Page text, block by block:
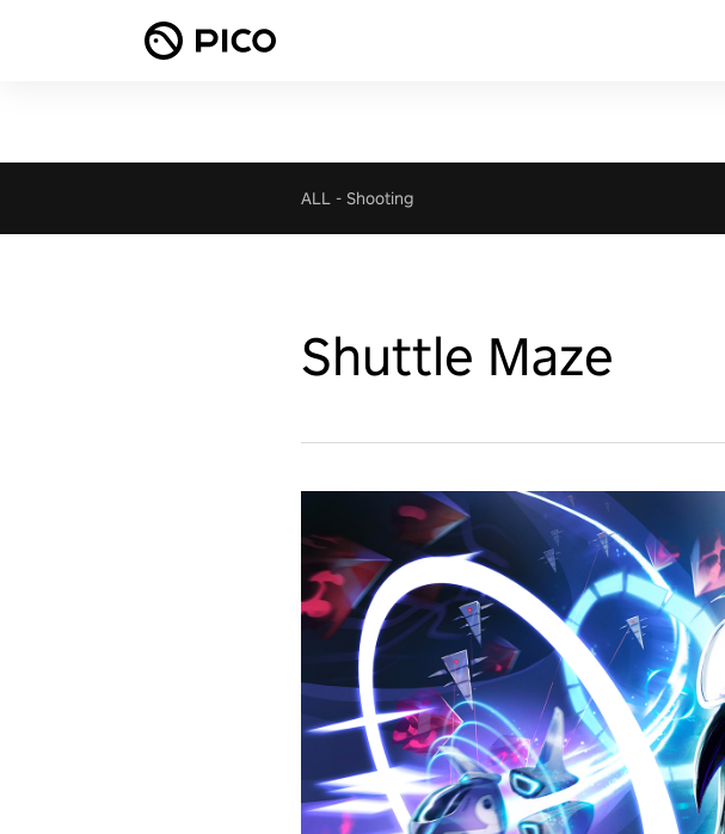
ALL - Shooting
Shuttle Maze